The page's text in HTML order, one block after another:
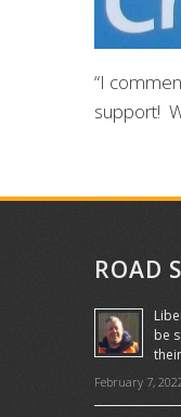
“I
support!
ROAD
be
February 7,